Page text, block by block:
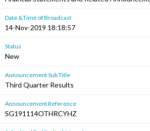
Date &Time of Broadcast
14-Nov-2019 18:18:57
Status
New
Announcement Sub Title
Third Quarter Results
Announcement Reference
SG191114OTHRCYHZ